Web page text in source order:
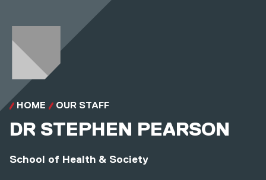
HOME OUR STAFF
DR STEPHEN PEARSON
School of Health & Society